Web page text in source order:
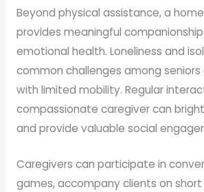
Beyond physical assistance, a
provides meaningful
emotional health. Loneliness and
common challenges among seniors
with limited mobility. Regular
compassionate caregiver can
and provide valuable social
Caregivers can participate in
games, accompany clients on short